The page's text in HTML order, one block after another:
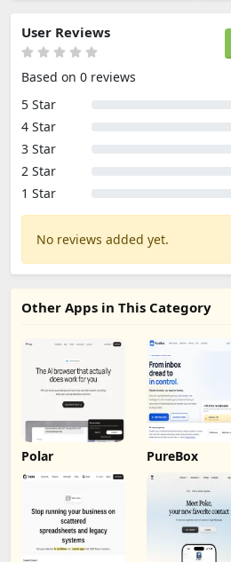
User Reviews
Based on 0 reviews
5 Star
4 Star
3 Star
2 Star
1 Star
No reviews added yet.
Other Apps in This Category
Polar PureBox